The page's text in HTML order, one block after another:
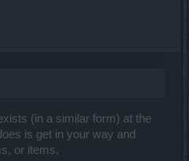
(in a similar form) at the
is get in your way and
or items.